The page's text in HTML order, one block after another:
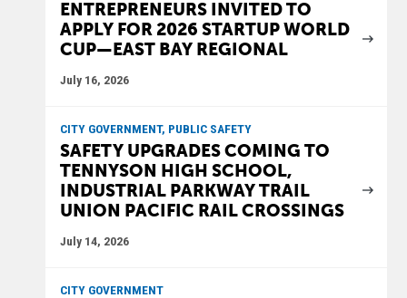
ENTREPRENEURS INVITED TO
APPLY FOR 2026 STARTUP WORLD
CUP—EAST BAY REGIONAL
July 16, 2026
CITY GOVERNMENT, PUBLIC SAFETY
SAFETY UPGRADES COMING TO
TENNYSON HIGH SCHOOL,
INDUSTRIAL PARKWAY TRAIL
UNION PACIFIC RAIL CROSSINGS
July 14, 2026
CITY GOVERNMENT